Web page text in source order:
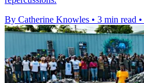
By Catherine Knowles • 3 min read •